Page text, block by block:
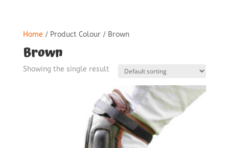
Home / Product Colour / Brown
Brown
Showing the single result